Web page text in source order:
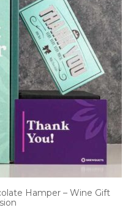
Hamper – Wine Gift